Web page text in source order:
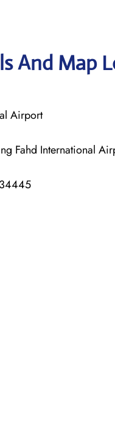
And Map
Airport
Fahd International